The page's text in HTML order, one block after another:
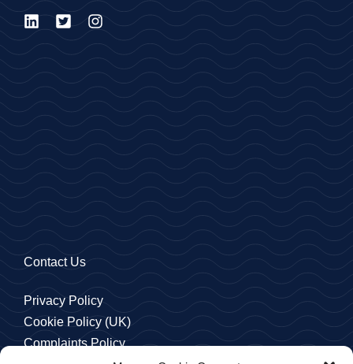
Contact Us
Privacy Policy
Cookie Policy (UK)
Complaints Policy